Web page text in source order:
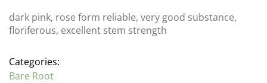
dark pink, rose form reliable, very good substance,
floriferous, excellent stem strength
Categories:
Bare Root